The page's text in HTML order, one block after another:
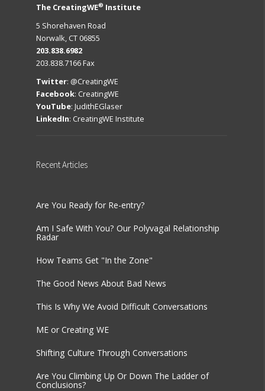
The CreatingWE® Institute
5 Shorehaven Road
Norwalk, CT 06855
203.838.6982
203.838.7166 Fax
Twitter: @CreatingWE
Facebook: CreatingWE
YouTube: JudithEGlaser
LinkedIn: CreatingWE Institute
RecentArticles
Are You Ready for Re-entry?
Am I Safe With You? Our Polyvagal Relationship
Radar
How Teams Get "In the Zone"
The Good News About Bad News
This Is Why We Avoid Difficult Conversations
ME or Creating WE
Shifting Culture Through Conversations
Are You Climbing Up Or Down The Ladder of
Conclusions?